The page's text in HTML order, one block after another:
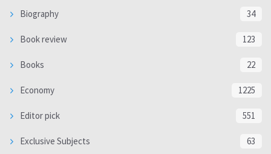
Biography 34
Book review 123
Books 22
Economy 1225
Editor pick 551
Exclusive Subjects 63